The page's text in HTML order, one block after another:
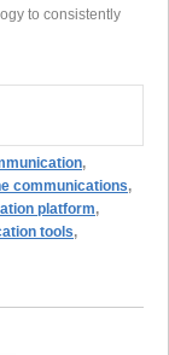
to consistently
,
communications,
platform,
tools,